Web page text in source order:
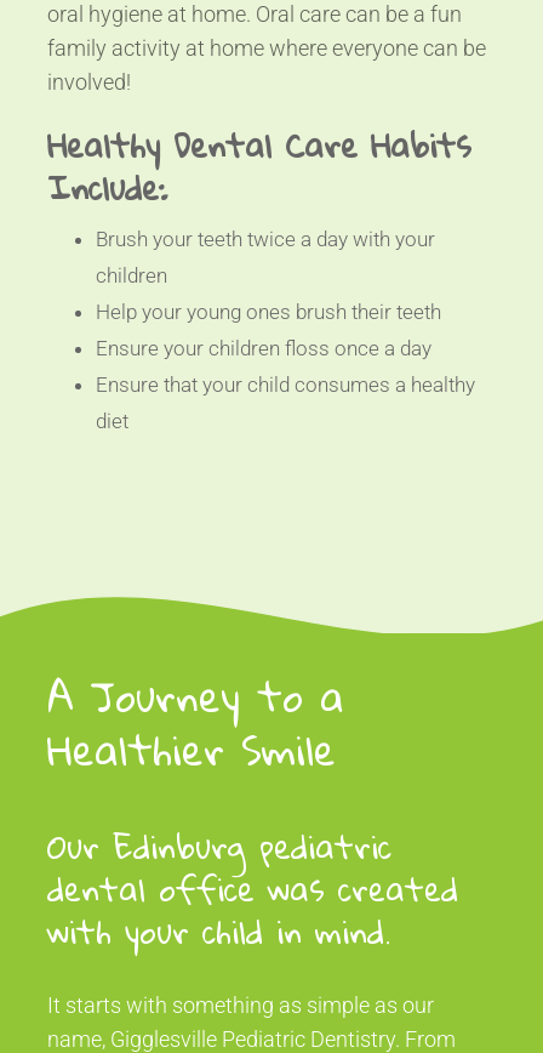
oral hygiene at home. Oral care can be a fun
family activity at home where everyone can be
involved!
Healthy Dental Care Habits
Include:
Brush your teeth twice a day with your
children
Help your young ones brush their teeth
Ensure your children floss once a day
Ensure that your child consumes a healthy
diet
A Journey to a
Healthier Smile
Our Edinburg pediatric
dental office was created
with your child in mind.
It starts with something as simple as our
name, Gigglesville Pediatric Dentistry. From